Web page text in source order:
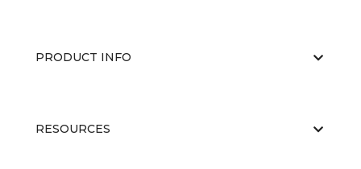
PRODUCT INFO
RESOURCES